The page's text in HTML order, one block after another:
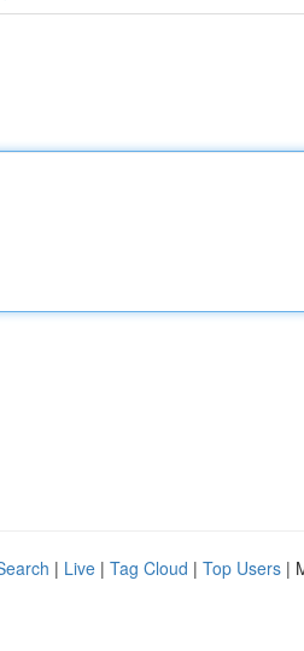
| Live | Tag Cloud | Top Users |